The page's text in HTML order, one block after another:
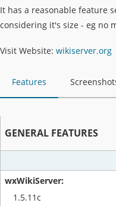
It has a reasonable feature
considering it's size - eg no
Visit Website: wikiserver.org
Features
GENERAL FEATURES
1.5.11c